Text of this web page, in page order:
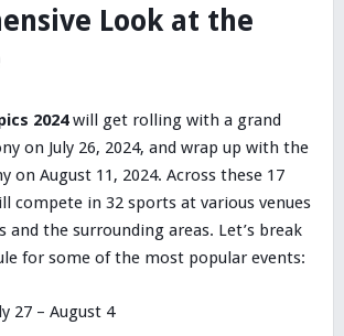
Look at the
2024will get rolling with a grand
on July 26, 2024, and wrap up with the
on August 11, 2024. Across these 17
compete in 32 sports at various venues
and the surrounding areas. Let’s break
for some of the most popular events:
27 – August 4